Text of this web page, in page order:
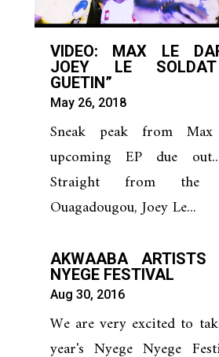
VIDEO: MAX LE
JOEY LE SOLDAT
GUETIN”
May 26, 2018
Sneak peak from
upcoming EP due
Straight from the
Ouagadougou, Joey Le...
AKWAABA ARTISTS
NYEGE FESTIVAL
Aug 30, 2016
We are very excited to
year's Nyege Nyege